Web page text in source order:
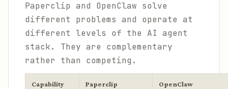
Paperclip and OpenClaw solve
different problems and operate at
different levels of the AI agent
stack. They are complementary
rather than competing.
Capability Paperclip OpenClaw